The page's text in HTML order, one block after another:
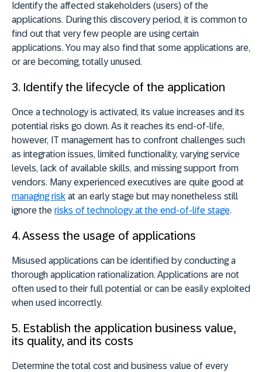
Identify the affected stakeholders (users) of the
applications. During this discovery period, it is common to
find out that very few people are using certain
applications. You may also find that some applications are,
or are becoming, totally unused.
3. Identify the lifecycle of the application
Once a technology is activated, its value increases and its
potential risks go down. As it reaches its end-of-life,
however, IT management has to confront challenges such
as integration issues, limited functionality, varying service
levels, lack of available skills, and missing support from
vendors. Many experienced executives are quite good at
managing risk at an early stage but may nonetheless still
ignore the risks of technology at the end-of-life stage.
4. Assess the usage of applications
Misused applications can be identified by conducting a
thorough application rationalization. Applications are not
often used to their full potential or can be easily exploited
when used incorrectly.
5. Establish the application business value,
its quality, and its costs
Determine the total cost and business value of every